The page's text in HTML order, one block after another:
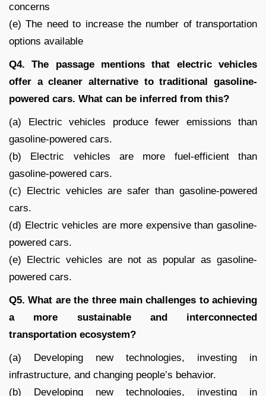
concerns
(e) The need to increase the number of transportation
options available
Q4. The passage mentions that electric vehicles
offer a cleaner alternative to traditional gasoline-
powered cars. What can be inferred from this?
(a) Electric vehicles produce fewer emissions than
gasoline-powered cars.
(b) Electric vehicles are more fuel-efficient than
gasoline-powered cars.
(c) Electric vehicles are safer than gasoline-powered
cars.
(d) Electric vehicles are more expensive than gasoline-
powered cars.
(e) Electric vehicles are not as popular as gasoline-
powered cars.
Q5. What are the three main challenges to achieving
a more sustainable and interconnected
transportation ecosystem?
(a) Developing new technologies, investing in
infrastructure, and changing people’s behavior.
(b) Developing new technologies, investing in